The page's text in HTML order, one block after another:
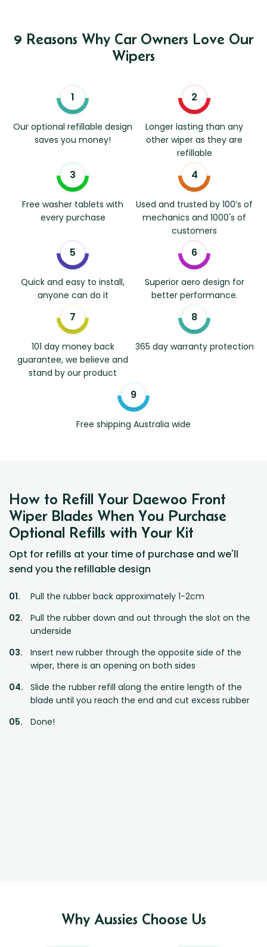
9 Reasons Why Car Owners Love Our
Wipers
Our optional refillable design
saves you money!
Longer lasting than any
other wiper as they are
refillable
Free washer tablets with
every purchase
Used and trusted by 100’s of
mechanics and 1000's of
customers
Quick and easy to install,
anyone can do it
Superior aero design for
better performance.
101 day money back
guarantee, we believe and
stand by our product
365 day warranty protection
Free shipping Australia wide
How to Refill Your Daewoo Front
Wiper Blades When You Purchase
Optional Refills with Your Kit
Opt for refills at your time of purchase and we'll
send you the refillable design
Pull the rubber back approximately 1-2cm
Pull the rubber down and out through the slot on the
underside
Insert new rubber through the opposite side of the
wiper, there is an opening on both sides
Slide the rubber refill along the entire length of the
blade until you reach the end and cut excess rubber
Done!
Why Aussies Choose Us